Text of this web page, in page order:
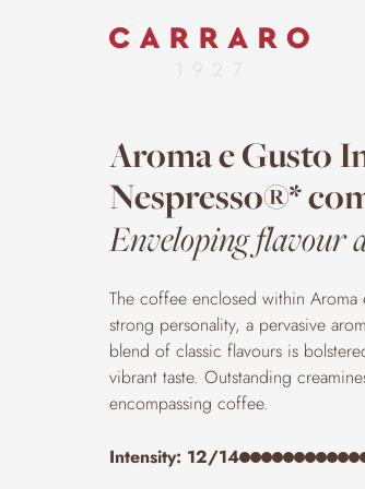
Aroma e Gusto
Nespresso®*
Enveloping flavour
The coffee enclosed within Aroma
strong personality, a pervasive
blend of classic flavours is
vibrant taste. Outstanding
encompassing coffee.
Intensity: 12/14